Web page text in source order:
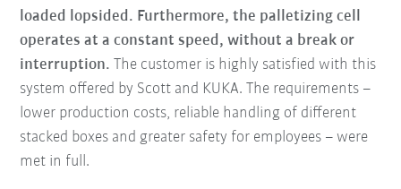
loaded lopsided. Furthermore, the palletizing cell
operates at a constant speed, without a break or
interruption. The customer is highly satisfied with this
system offered by Scott and KUKA. The requirements –
lower production costs, reliable handling of different
stacked boxes and greater safety for employees – were
met in full.